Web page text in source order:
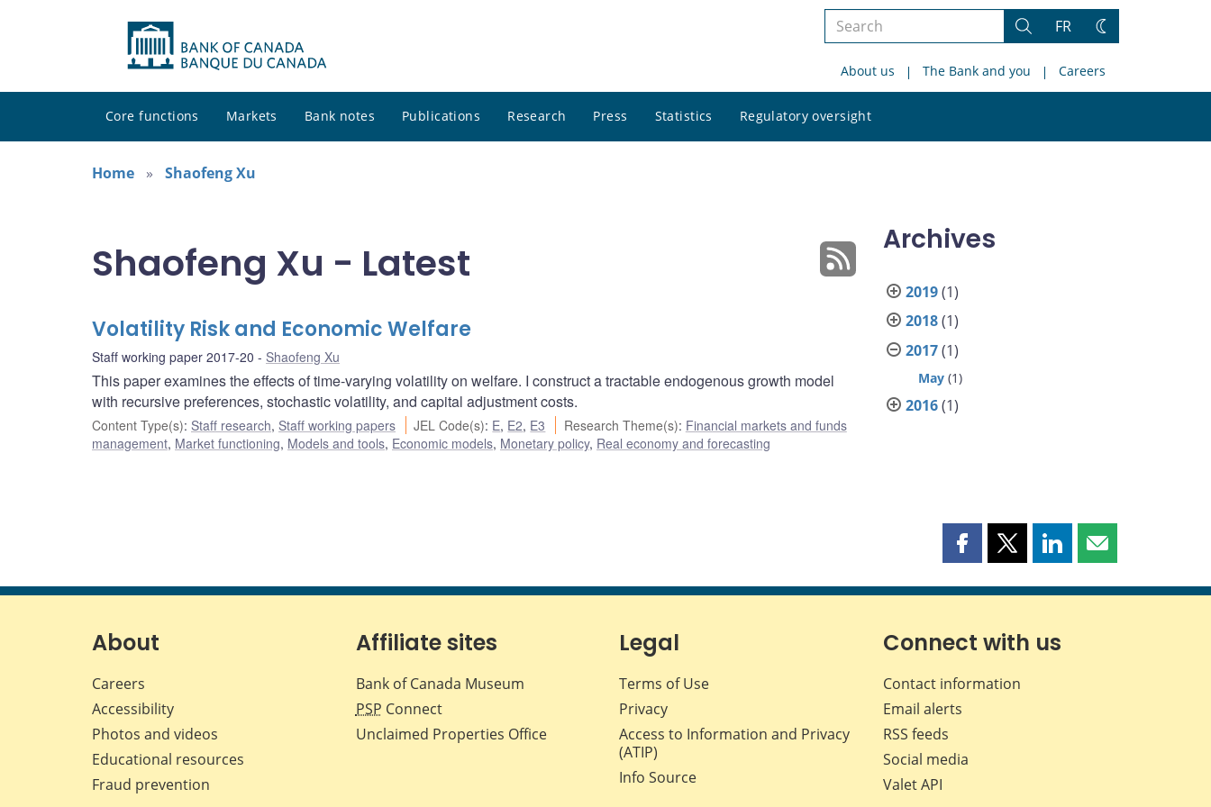
Search
site
Search
FR
Change
About us The Bank and you Careers
Core functions Markets Bank notes Publications Research Press Statistics Regulatory oversight
site
Home
Shaofeng Xu
Shaofeng Xu - Latest
Volatility Risk and Economic Welfare
Staff working paper 2017-20 Shaofeng Xu
This paper examines the effects of time-varying volatility on welfare. I construct a tractable endogenous growth model
with recursive preferences, stochastic volatility, and capital adjustment costs.
Content Type(s): Staff research, Staff working papers JEL Code(s): E, E2, E3 Research Theme(s): Financial markets and funds
management, Market functioning, Models and tools, Economic models, Monetary policy, Real economy and forecasting
Archives
2019(1)
2018(1)
2017(1)
May (1)
2016(1)
Share
page
Facebook
Share
page
X
Share
page
LinkedIn
Share
page
About
Careers
Accessibility
Photos and videos
Educational resources
Fraud prevention
Affiliate sites
Bank of Canada Museum
PSP Connect
Unclaimed Properties Office
Legal
Terms of Use
Privacy
Access to Information and Privacy
(ATIP)
Info Source
Connect with us
Contact information
Email alerts
RSS feeds
Social media
Valet API